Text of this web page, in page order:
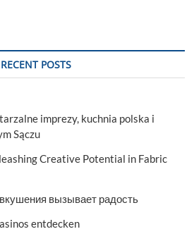
RECENT POSTS
imprezy, kuchnia polska i
Sączu
Creative Potential in Fabric
вызывает радость
entdecken